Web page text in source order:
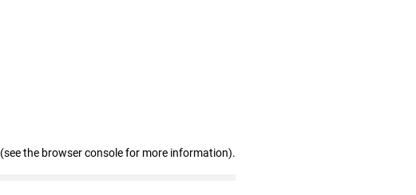
(see the browser console for more information).